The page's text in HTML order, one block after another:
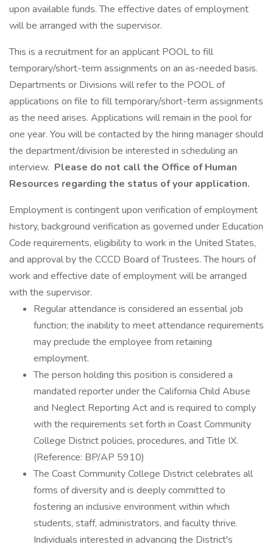
upon available funds. The effective dates of employment
will be arranged with the supervisor.
This is a recruitment for an applicant POOL to fill
temporary/short-term assignments on an as-needed basis.
Departments or Divisions will refer to the POOL of
applications on file to fill temporary/short-term assignments
as the need arises. Applications will remain in the pool for
one year. You will be contacted by the hiring manager should
the department/division be interested in scheduling an
interview. Please do not call the Office of Human
Resources regarding the status of your application.
Employment is contingent upon verification of employment
history, background verification as governed under Education
Code requirements, eligibility to work in the United States,
and approval by the CCCD Board of Trustees. The hours of
work and effective date of employment will be arranged
with the supervisor.
Regular attendance is considered an essential job
function; the inability to meet attendance requirements
may preclude the employee from retaining
employment.
The person holding this position is considered a
mandated reporter under the California Child Abuse
and Neglect Reporting Act and is required to comply
with the requirements set forth in Coast Community
College District policies, procedures, and Title IX.
(Reference: BP/AP 5910)
The Coast Community College District celebrates all
forms of diversity and is deeply committed to
fostering an inclusive environment within which
students, staff, administrators, and faculty thrive.
Individuals interested in advancing the District's